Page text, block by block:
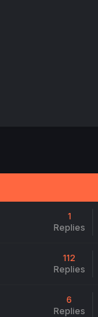
1
Replies
112
Replies
6
Replies